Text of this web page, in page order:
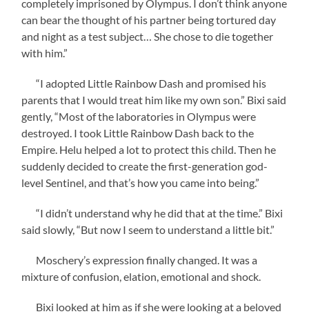
completely imprisoned by Olympus. I don’t think anyone
can bear the thought of his partner being tortured day
and night as a test subject… She chose to die together
with him.”
“I adopted Little Rainbow Dash and promised his
parents that I would treat him like my own son.” Bixi said
gently, “Most of the laboratories in Olympus were
destroyed. I took Little Rainbow Dash back to the
Empire. Helu helped a lot to protect this child. Then he
suddenly decided to create the first-generation god-
level Sentinel, and that’s how you came into being.”
“I didn’t understand why he did that at the time.” Bixi
said slowly, “But now I seem to understand a little bit.”
Moschery’s expression finally changed. It was a
mixture of confusion, elation, emotional and shock.
Bixi looked at him as if she were looking at a beloved